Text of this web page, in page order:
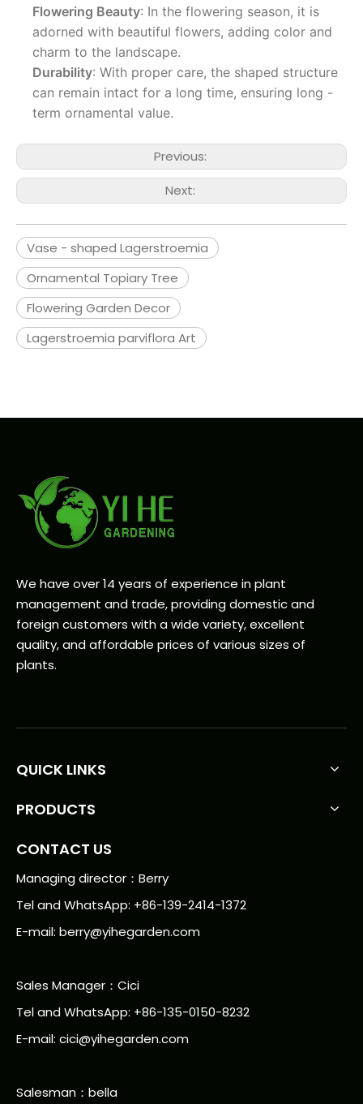
Flowering Beauty: In the flowering season, it is
adorned with beautiful flowers, adding color and
charm to the landscape.
Durability: With proper care, the shaped structure
can remain intact for a long time, ensuring long -
term ornamental value.
Previous:
Next:
Vase - shaped Lagerstroemia
Ornamental Topiary Tree
Flowering Garden Decor
Lagerstroemia parviflora Art
We have over 14 years of experience in plant
management and trade, providing domestic and
foreign customers with a wide variety, excellent
quality, and affordable prices of various sizes of
plants.
QUICK LINKS
PRODUCTS
CONTACT US
Managing director：Berry
Tel and WhatsApp: +86-139-2414-1372
E-mail: berry@yihegarden.com
Sales Manager：Cici
Tel and WhatsApp: +86-135-0150-8232
E-mail: cici@yihegarden.com
Salesman：bella